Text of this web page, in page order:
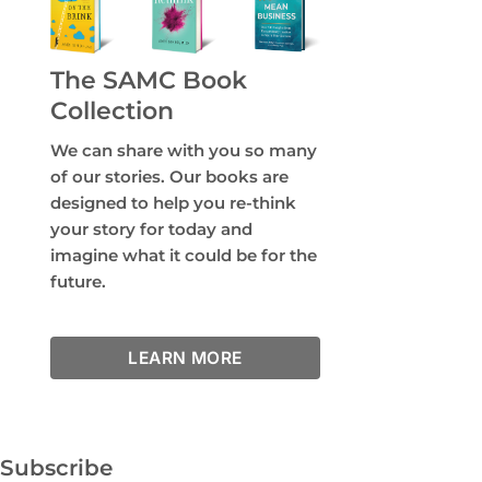
The SAMC Book
Collection
We can share with you so many
of our stories. Our books are
designed to help you re-think
your story for today and
imagine what it could be for the
future.
LEARN MORE
Subscribe